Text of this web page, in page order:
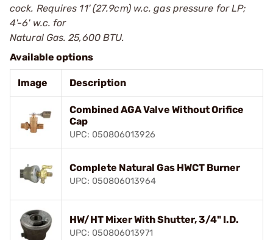
cock. Requires 11' (27.9cm) w.c. gas pressure for LP;
4'-6' w.c. for
Natural Gas. 25,600 BTU.
Available options
Image Description
Combined AGA Valve Without Orifice
Cap
UPC: 050806013926
Complete Natural Gas HWCT Burner
UPC: 050806013964
HW/HT Mixer With Shutter, 3/4" I.D.
UPC: 050806013971